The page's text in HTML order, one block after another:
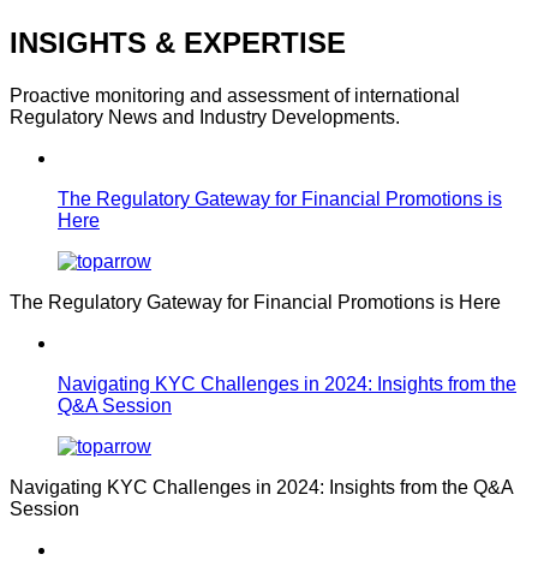
INSIGHTS & EXPERTISE
Proactive monitoring and assessment of international
Regulatory News and Industry Developments.
The Regulatory Gateway for Financial Promotions is
Here
The Regulatory Gateway for Financial Promotions is Here
Navigating KYC Challenges in 2024: Insights from the
Q&A Session
Navigating KYC Challenges in 2024: Insights from the Q&A
Session